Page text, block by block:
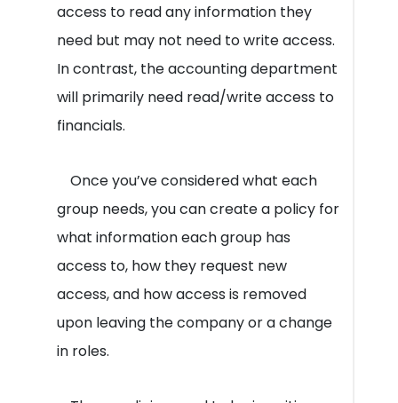
access to read any information they
need but may not need to write access.
In contrast, the accounting department
will primarily need read/write access to
financials.
Once you’ve considered what each
group needs, you can create a policy for
what information each group has
access to, how they request new
access, and how access is removed
upon leaving the company or a change
in roles.